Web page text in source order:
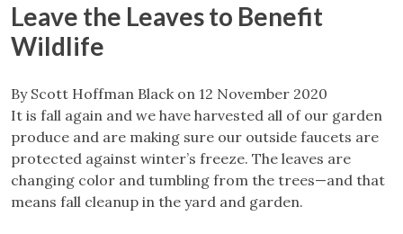
Leave the Leaves to Benefit
Wildlife
By Scott Hoffman Black on 12 November 2020
It is fall again and we have harvested all of our garden
produce and are making sure our outside faucets are
protected against winter’s freeze. The leaves are
changing color and tumbling from the trees—and that
means fall cleanup in the yard and garden.